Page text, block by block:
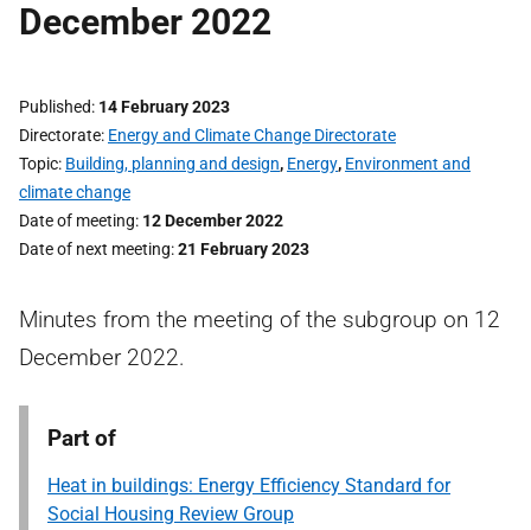
December 2022
Published 14 February 2023
Directorate Energy and Climate Change Directorate
Topic Building, planning and design, Energy, Environment and
climate change
Date of meeting 12 December 2022
Date of next meeting 21 February 2023
Minutes from the meeting of the subgroup on 12
December 2022.
Part of
Heat in buildings: Energy Efficiency Standard for
Social Housing Review Group